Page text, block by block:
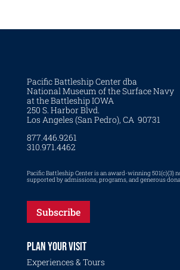
Pacific Battleship Center dba
National Museum of the Surface Navy
at the Battleship IOWA
250 S. Harbor Blvd.
Los Angeles (San Pedro), CA 90731
877.446.9261
310.971.4462
Pacific Battleship Center is an award-winning 501(c)(3)
supported by admissions, programs, and generous
Subscribe
PLAN YOUR VISIT
Experiences & Tours